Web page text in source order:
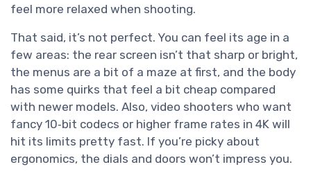
feel more relaxed when shooting.
That said, it’s not perfect. You can feel its age in a
few areas: the rear screen isn’t that sharp or bright,
the menus are a bit of a maze at first, and the body
has some quirks that feel a bit cheap compared
with newer models. Also, video shooters who want
fancy 10‑bit codecs or higher frame rates in 4K will
hit its limits pretty fast. If you’re picky about
ergonomics, the dials and doors won’t impress you.